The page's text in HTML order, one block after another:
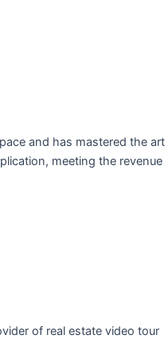
and has mastered the art
meeting the revenue
of real estate video tour